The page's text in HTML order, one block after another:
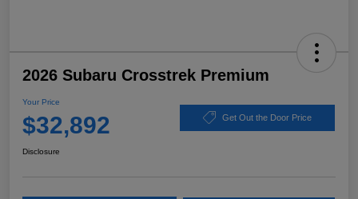
2026 Subaru Crosstrek Premium
Your Price
$32,892 Get Out the Door Price
Disclosure